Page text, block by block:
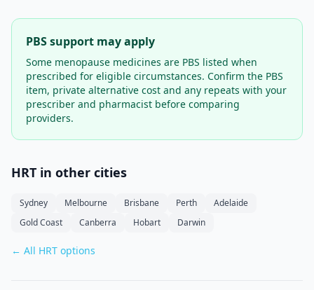
PBS support may apply
Some menopause medicines are PBS listed when
prescribed for eligible circumstances. Confirm the PBS
item, private alternative cost and any repeats with your
prescriber and pharmacist before comparing
providers.
HRT in other cities
Sydney Melbourne Brisbane Perth
Adelaide
Gold Coast
Canberra Hobart Darwin
← All HRT options